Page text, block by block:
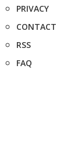
PRIVACY
CONTACT
RSS
FAQ